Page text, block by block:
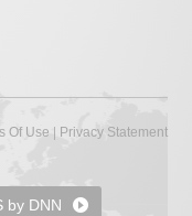
Of Use | Privacy Statement
by DNN